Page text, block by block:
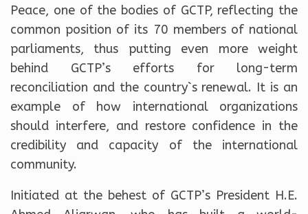
Peace, one of the bodies of GCTP, reflecting the
common position of its 70 members of national
parliaments, thus putting even more weight
behind GCTP’s efforts for long-term
reconciliation and the country`s renewal. It is an
example of how international organizations
should interfere, and restore confidence in the
credibility and capacity of the international
community.
Initiated at the behest of GCTP’s President H.E.